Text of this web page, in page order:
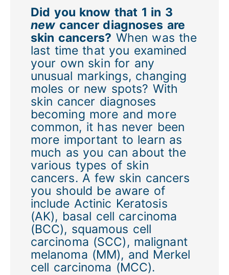
Did you know that 1 in 3
new cancer diagnoses are
skin cancers? When was the
last time that you examined
your own skin for any
unusual markings, changing
moles or new spots? With
skin cancer diagnoses
becoming more and more
common, it has never been
more important to learn as
much as you can about the
various types of skin
cancers. A few skin cancers
you should be aware of
include Actinic Keratosis
(AK), basal cell carcinoma
(BCC), squamous cell
carcinoma (SCC), malignant
melanoma (MM), and Merkel
cell carcinoma (MCC).